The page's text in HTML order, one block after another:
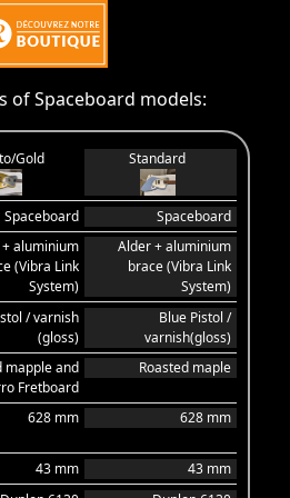
of Spaceboard models:
Standard
Gold
Spaceboard
Spaceboard
Alder + aluminium
brace (Vibra Link
System)
aluminium
(Vibra Link
System)
Blue Pistol /
varnish(gloss)
/ varnish
(gloss)
Roasted maple
mapple and
Fretboard
628 mm
628 mm
43 mm
43 mm